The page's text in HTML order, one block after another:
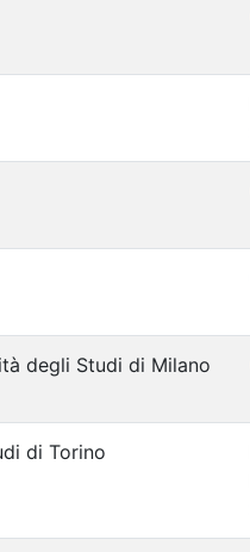
degli Studi di Milano
di Torino